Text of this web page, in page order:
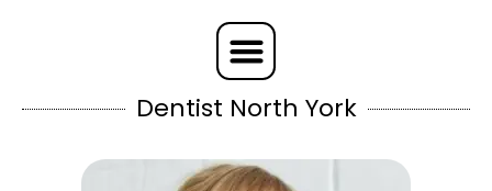
Dentist North York